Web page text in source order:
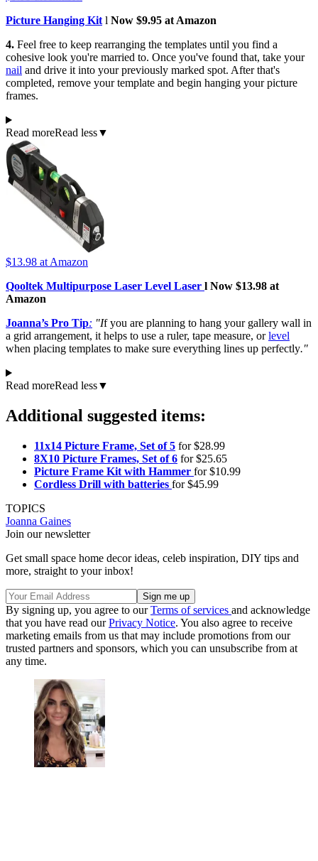
Picture Hanging Kit l Now $9.95 at Amazon
4. Feel free to keep rearranging the templates until you find a
cohesive look you're married to. Once you've found that, take your
nail and drive it into your previously marked spot. After that's
completed, remove your template and begin hanging your picture
frames.
Read moreRead less▼
$13.98 at Amazon
Qooltek Multipurpose Laser Level Laser l Now $13.98 at
Amazon
Joanna’s Pro Tip: "If you are planning to hang your gallery wall in
a grid arrangement, it helps to use a ruler, tape measure, orlevel
when placing templates to make sure everything lines up perfectly."
Read moreRead less▼
Additional suggested items:
11x14 Picture Frame, Set of 5 for $28.99
8X10 Picture Frames, Set of 6 for $25.65
Picture Frame Kit with Hammer for $10.99
Cordless Drill with batteries for $45.99
TOPICS
Joanna Gaines
Join our newsletter
Get small space home decor ideas, celeb inspiration, DIY tips and
more, straight to your inbox!
By signing up, you agree to ourTerms of services and acknowledge
that you have read ourPrivacy Notice. You also agree to receive
marketing emails from us that may include promotions from our
trusted partners and sponsors, which you can unsubscribe from at
any time.